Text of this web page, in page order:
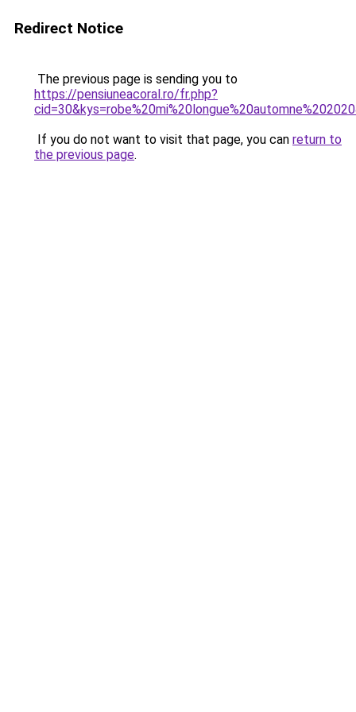
Redirect Notice
The previous page is sending you to
https://pensiuneacoral.ro/fr.php?
If you do not want to visit that page, you can return to
the previous page.